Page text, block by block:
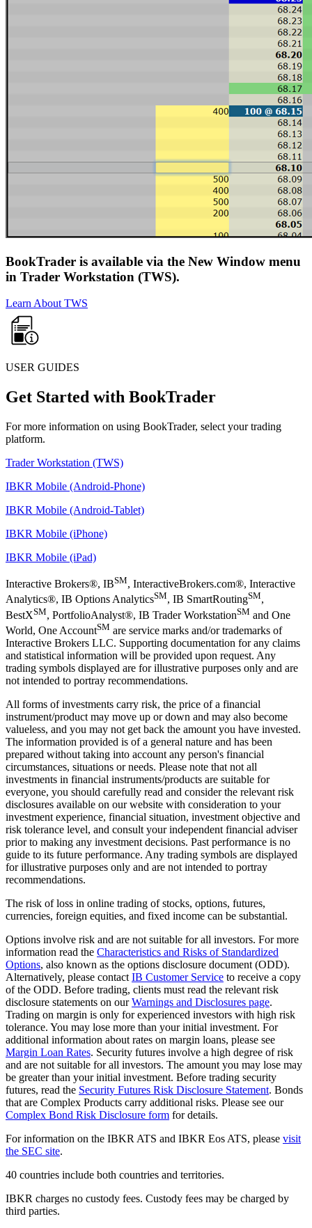
BookTrader is available via the New Window menu
in Trader Workstation (TWS).
Learn About TWS
USER GUIDES
Get Started with BookTrader
For more information on using BookTrader, select your trading
platform.
Trader Workstation (TWS)
IBKR Mobile (Android-Phone)
IBKR Mobile (Android-Tablet)
IBKR Mobile (iPhone)
IBKR Mobile (iPad)
Interactive Brokers®, IBSM, InteractiveBrokers.com®, Interactive
Analytics®, IB Options AnalyticsSM, IB SmartRoutingSM,
BestXSM, PortfolioAnalyst®, IB Trader WorkstationSM and One
World, One AccountSM are service marks and/or trademarks of
Interactive Brokers LLC. Supporting documentation for any claims
and statistical information will be provided upon request. Any
trading symbols displayed are for illustrative purposes only and are
not intended to portray recommendations.
All forms of investments carry risk, the price of a financial
instrument/product may move up or down and may also become
valueless, and you may not get back the amount you have invested.
The information provided is of a general nature and has been
prepared without taking into account any person's financial
circumstances, situations or needs. Please note that not all
investments in financial instruments/products are suitable for
everyone, you should carefully read and consider the relevant risk
disclosures available on our website with consideration to your
investment experience, financial situation, investment objective and
risk tolerance level, and consult your independent financial adviser
prior to making any investment decisions. Past performance is no
guide to its future performance. Any trading symbols are displayed
for illustrative purposes only and are not intended to portray
recommendations.
The risk of loss in online trading of stocks, options, futures,
currencies, foreign equities, and fixed income can be substantial.
Options involve risk and are not suitable for all investors. For more
information read the Characteristics and Risks of Standardized
Options, also known as the options disclosure document (ODD).
Alternatively, please contact IB Customer Service to receive a copy
of the ODD. Before trading, clients must read the relevant risk
disclosure statements on ourWarnings and Disclosures page.
Trading on margin is only for experienced investors with high risk
tolerance. You may lose more than your initial investment. For
additional information about rates on margin loans, please see
Margin Loan Rates. Security futures involve a high degree of risk
and are not suitable for all investors. The amount you may lose may
be greater than your initial investment. Before trading security
futures, read the Security Futures Risk Disclosure Statement. Bonds
that are Complex Products carry additional risks. Please see our
Complex Bond Risk Disclosure form for details.
For information on the IBKR ATS and IBKR Eos ATS, please visit
the SEC site.
40 countries include both countries and territories.
IBKR charges no custody fees. Custody fees may be charged by
third parties.